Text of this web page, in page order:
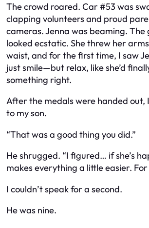
The crowd roared. Car #53 was
clapping volunteers and proud
cameras. Jenna was beaming. The
looked ecstatic. She threw her
waist, and for the first time, I saw
just smile—but relax, like she’d
something right.
After the medals were handed out,
to my son.
“That was a good thing you did.”
He shrugged. “I figured… if she’s
makes everything a little easier. For
I couldn’t speak for a second.
He was nine.